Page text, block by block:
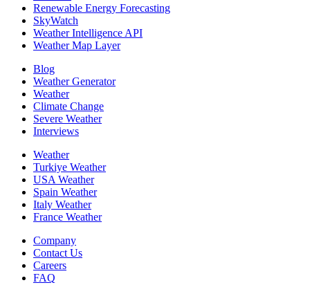
Renewable Energy Forecasting
SkyWatch
Weather Intelligence API
Weather Map Layer
Blog
Weather Generator
Weather
Climate Change
Severe Weather
Interviews
Weather
Turkiye Weather
USA Weather
Spain Weather
Italy Weather
France Weather
Company
Contact Us
Careers
FAQ